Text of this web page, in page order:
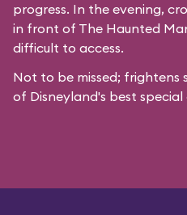
progress. In the evening,
in front of The Haunted
difficult to access.
Not to be missed; frightens
of Disneyland's best